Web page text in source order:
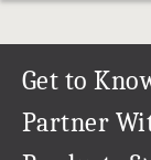
Get to
Our Story
Partner